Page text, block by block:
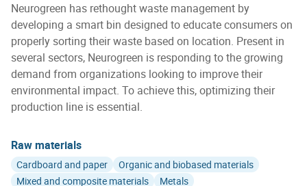
Neurogreen has rethought waste management by
developing a smart bin designed to educate consumers on
properly sorting their waste based on location. Present in
several sectors, Neurogreen is responding to the growing
demand from organizations looking to improve their
environmental impact. To achieve this, optimizing their
production line is essential.
Raw materials
Cardboard and paper
Organic and biobased materials
Mixed and composite materials
Metals